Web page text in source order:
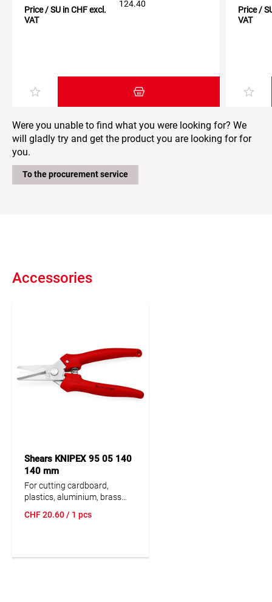
Price / SU in CHF excl.
VAT
124.40
Add item to the shopping cart
Price /
VAT
Were you unable to find what you were looking for? We
will gladly try and get the product you are looking for for
you.
To the procurement service
Accessories
Shears KNIPEX 95 05 140
140 mm
For cutting cardboard,
plastics, aluminium, brass
for steel wire or iron sheets.
CHF20.60/ 1 pcs